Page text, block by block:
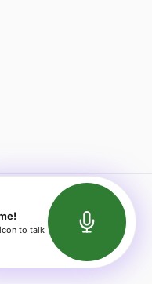
reserved.
Bookerish
Insights
Terms of Service
API Documentation
to talk